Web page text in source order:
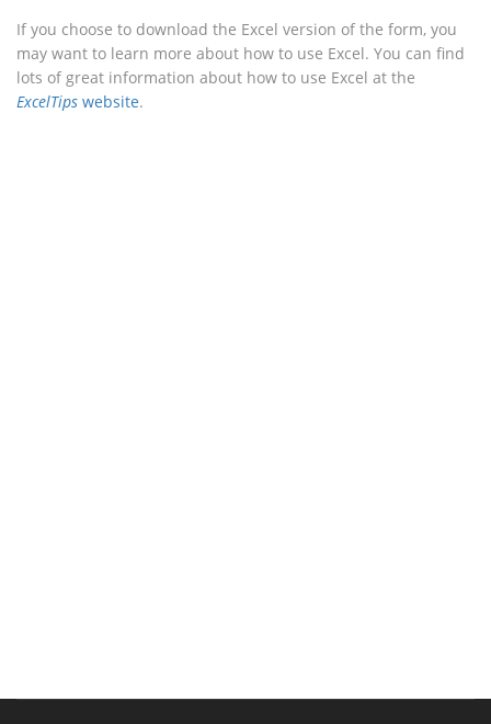
If you choose to download the Excel version of the form, you
may want to learn more about how to use Excel. You can find
lots of great information about how to use Excel at the
ExcelTips website.